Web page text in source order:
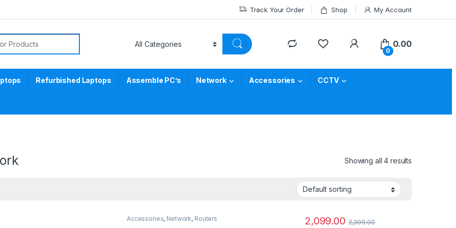
Track Your Order Shop My Account
0
0.00
Refurbished Laptops Assemble PC’s Network Accessories CCTV
Showing all 4 results
Accessories, Network, Routers 2,099.00 2,399.00